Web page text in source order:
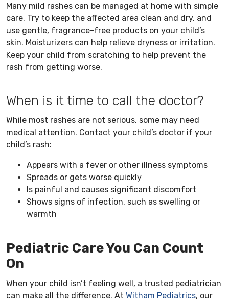
Many mild rashes can be managed at home with simple
care. Try to keep the affected area clean and dry, and
use gentle, fragrance-free products on your child’s
skin. Moisturizers can help relieve dryness or irritation.
Keep your child from scratching to help prevent the
rash from getting worse.
When is it time to call the doctor?
While most rashes are not serious, some may need
medical attention. Contact your child’s doctor if your
child’s rash:
Appears with a fever or other illness symptoms
Spreads or gets worse quickly
Is painful and causes significant discomfort
Shows signs of infection, such as swelling or
warmth
Pediatric Care You Can Count
On
When your child isn’t feeling well, a trusted pediatrician
can make all the difference. At Witham Pediatrics, our